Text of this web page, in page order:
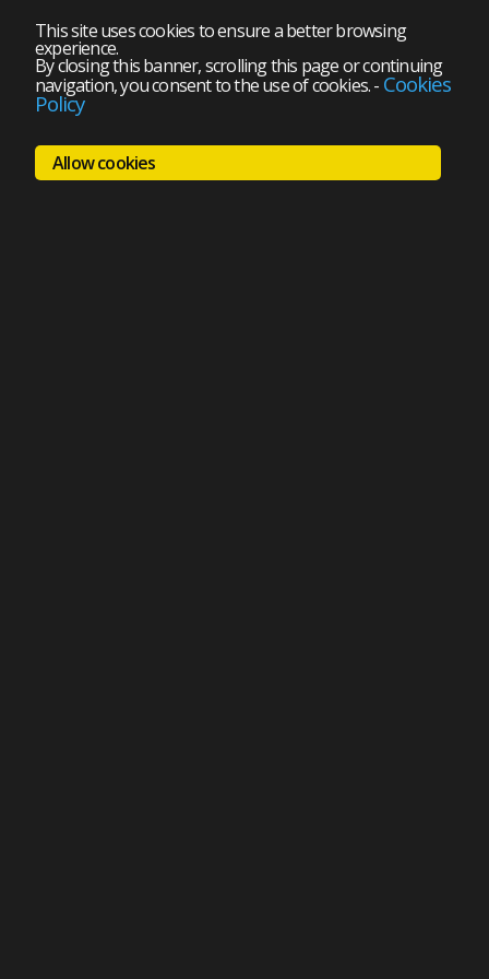
This site uses cookies to ensure a better browsing
experience.
By closing this banner, scrolling this page or continuing
navigation, you consent to the use of cookies.- Cookies
Policy
Allow cookies